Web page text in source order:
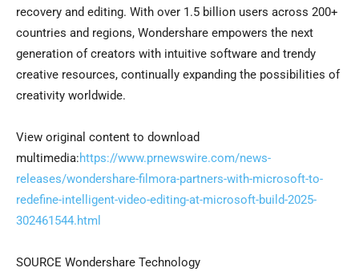
recovery and editing. With over 1.5 billion users across 200+
countries and regions, Wondershare empowers the next
generation of creators with intuitive software and trendy
creative resources, continually expanding the possibilities of
creativity worldwide.
View original content to download
multimedia:https://www.prnewswire.com/news-
releases/wondershare-filmora-partners-with-microsoft-to-
redefine-intelligent-video-editing-at-microsoft-build-2025-
302461544.html
SOURCE Wondershare Technology